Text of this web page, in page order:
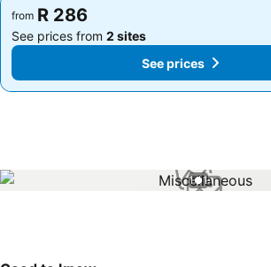
from R 286
See prices from 2 sites
See prices
from R 286
See prices from 2 sites
See prices
1 / 1